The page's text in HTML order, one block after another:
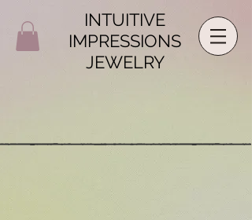
INTUITIVE
IMPRESSIONS
JEWELRY